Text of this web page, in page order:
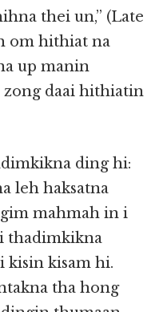
thei un,” (Late
om hithiat na
up manin
daai hithiatin
ding hi:
leh haksatna
mahmah in i
thadimkikna
kisin kisam hi.
tha hong